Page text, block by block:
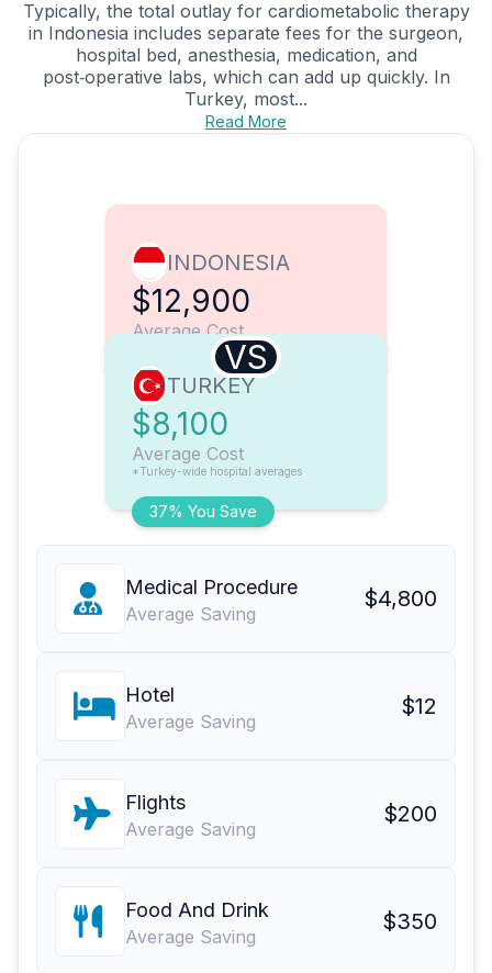
Typically, the total outlay for cardiometabolic therapy
in Indonesia includes separate fees for the surgeon,
hospital bed, anesthesia, medication, and
post‑operative labs, which can add up quickly. In
Turkey, most...
Read More
INDONESIA
$12,900
Average Cost
VS
37% You Save
TURKEY
$8,100
Average Cost
*Turkey-wide hospital averages
Medical Procedure
Average Saving
$4,800
Hotel
Average Saving
$12
Flights
Average Saving
$200
Food And Drink
Average Saving
$350